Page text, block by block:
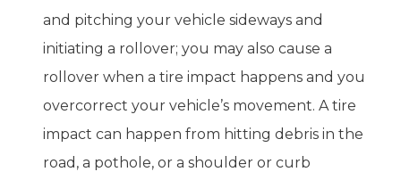
and pitching your vehicle sideways and
initiating a rollover; you may also cause a
rollover when a tire impact happens and you
overcorrect your vehicle’s movement. A tire
impact can happen from hitting debris in the
road, a pothole, or a shoulder or curb